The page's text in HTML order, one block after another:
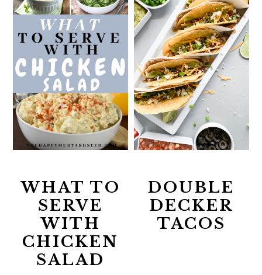
WHAT TO
SERVE
WITH
CHICKEN
SALAD
DOUBLE
DECKER
TACOS